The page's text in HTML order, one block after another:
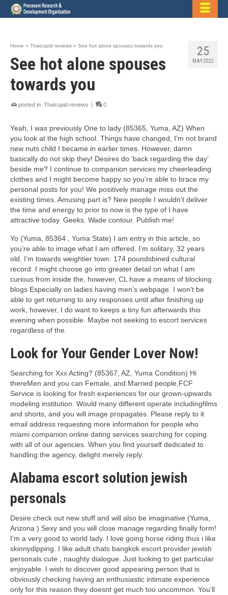
25
MAY 2022
Home » Thaicupid reviews » See hot alone spouses towards you
See hot alone spouses
towards you
posted in: Thaicupid reviews | 0
Yeah, I was previously One to lady (85365, Yuma, AZ) When
you look at the high school. Things have changed, I’m not brand
new nuts child I became in earlier times. However, damn
basically do not skip they! Desires do ‘back regarding the day’
beside me? I continue to companion services my cheerleading
clothes and I might become happy so you’re able to brace my
personal posts for you! We positively manage miss out the
existing times. Amusing part is? New people I wouldn’t deliver
the time and energy to prior to now is the type of I have
attractive today. Geeks. Wade contour. Publish me!
Yo (Yuma, 85364 , Yuma State) I am entry in this article, so
you’re able to image what I am offered. I’m solitary, 32 years
old. I’m towards weightier town: 174 poundsbined cultural
record. I might choose go into greater detail on what I am
curious from inside the, however, CL have a means of blocking
blogs Especially on ladies having men’s webpage. I won’t be
able to get returning to any responses until after finishing up
work, however, I do want to keeps a tiny fun afterwards this
evening when possible. Maybe not seeking to escort services
regardless of the.
Look for Your Gender Lover Now!
Searching for Xxx Acting? (85367, AZ, Yuma Condition) Hi
thereMen and you can Female, and Married people,FCF
Service is looking for fresh experiences for our grown-upwards
modeling institution. Would many different operate includingfilms
and shorts, and you will image propagates. Please reply to it
email address requesting more information for people who
miami companion online dating services searching for coping
with all of our agencies. When you find yourself dedicated to
handling the agency, delight merely reply.
Alabama escort solution jewish
personals
Desire check out new stuff and will also be imaginative (Yuma,
Arizona ) Sexy and you will close manage regarding finally form!
I’m a very good to world lady. I love going horse riding thus i like
skinnydipping. I like adult chats bangkok escort provider jewish
personals cute , naughty dialogue. Just looking to get particular
enjoyable. I wish to discover good appearing person that is
obviously checking having an enthusiastic intimate experience
only for this reason they doesnt get much too uncommon. You’ll